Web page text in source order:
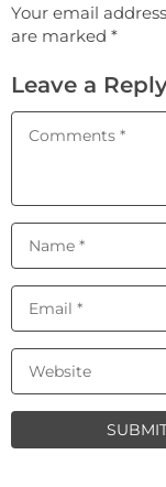
Your email
are marked *
Leave a